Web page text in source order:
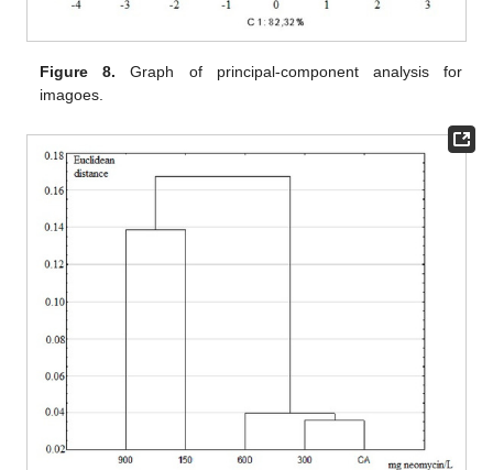
Figure 8. Graph of principal-component analysis for
imagoes.